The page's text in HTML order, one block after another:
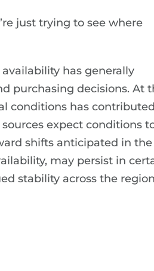
just trying to see where
has generally
purchasing decisions. At
conditions has
expect conditions
shifts anticipated in the
may persist in
stability across the